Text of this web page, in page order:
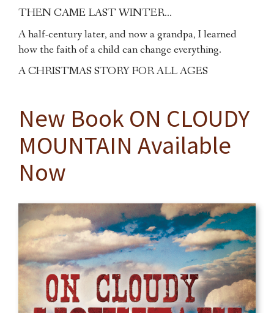
THEN CAME LAST WINTER…
A half-century later, and now a grandpa, I learned
how the faith of a child can change everything.
A CHRISTMAS STORY FOR ALL AGES
New Book ON CLOUDY
MOUNTAIN Available
Now